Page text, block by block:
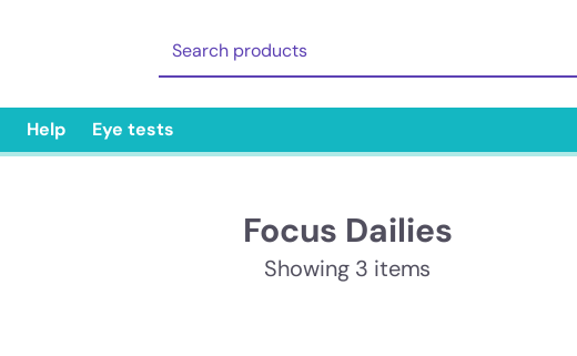
Help Eye tests
Focus Dailies
Showing 3 items